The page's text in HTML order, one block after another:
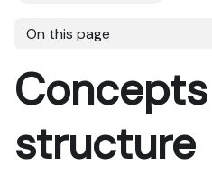
On this page
structure